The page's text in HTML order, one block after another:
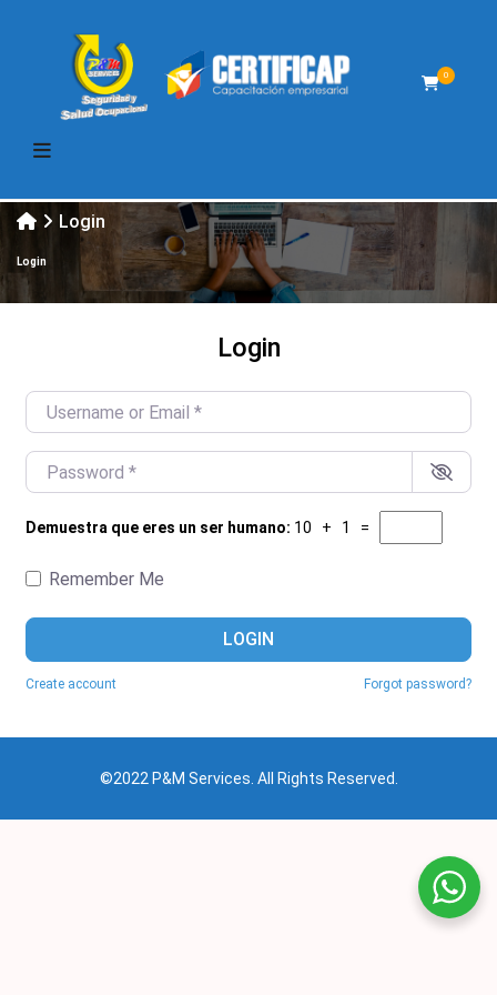
0
Login
Login
Login
Username or Email
Password
Demuestra que eres un ser humano: 10 + 1 =
Remember Me
LOGIN
Create account Forgot password?
©2022 P&M Services. All Rights Reserved.